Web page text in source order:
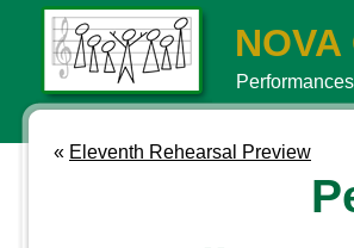
Performances
« Eleventh Rehearsal Preview